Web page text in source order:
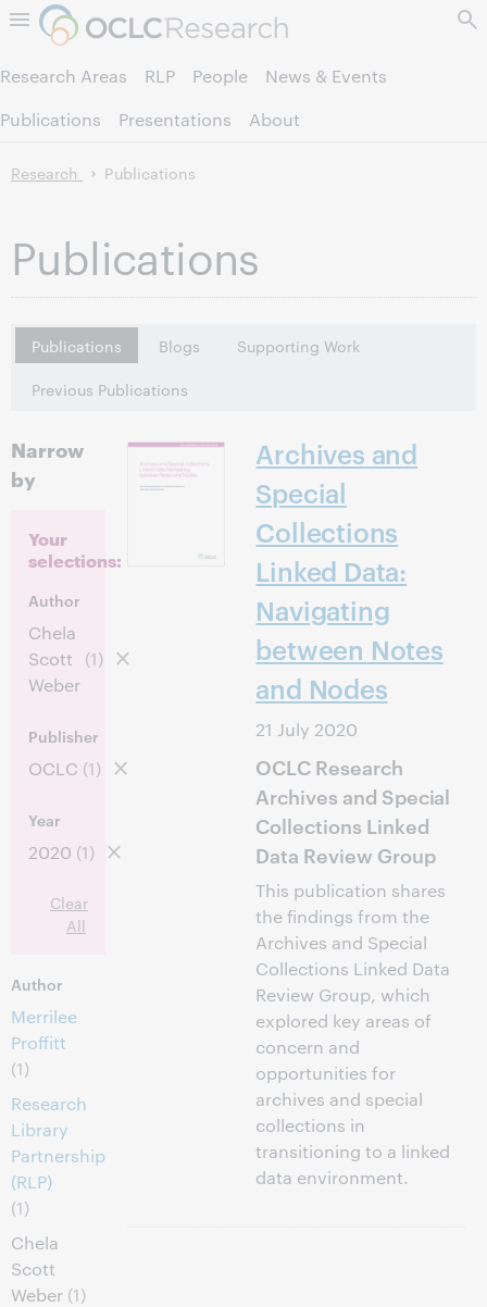
Skip to page content.
Research Areas RLP People
News & Events
Publications
Presentations About
Research Publications
Publications
Publications Blogs
Supporting Work
Previous Publications
Narrow
by
Your
selections:
Author
Chela
Scott
Weber
(1)
Publisher
OCLC (1)
Year
2020 (1)
Clear
All
Author
Merrilee
Proffitt
(1)
Research
Library
Partnership
(RLP)
(1)
Chela
Scott
Weber (1)
Archives and
Special
Collections
Linked Data:
Navigating
between Notes
and Nodes
21 July 2020
OCLC Research
Archives and Special
Collections Linked
Data Review Group
This publication shares
the findings from the
Archives and Special
Collections Linked Data
Review Group, which
explored key areas of
concern and
opportunities for
archives and special
collections in
transitioning to a linked
data environment.